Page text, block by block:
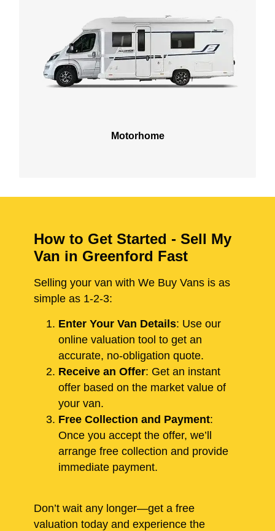
Motorhome
How to Get Started - Sell My
Van in Greenford Fast
Selling your van with We Buy Vans is as
simple as 1-2-3:
Enter Your Van Details: Use our
online valuation tool to get an
accurate, no-obligation quote.
Receive an Offer: Get an instant
offer based on the market value of
your van.
Free Collection and Payment:
Once you accept the offer, we’ll
arrange free collection and provide
immediate payment.
Don’t wait any longer—get a free
valuation today and experience the